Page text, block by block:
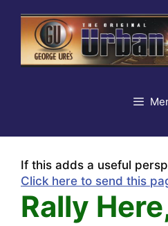
content
If this adds a useful
Click here to send this
Rally